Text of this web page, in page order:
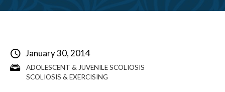
ADOLESCENT & JUVENILE SCOLIOSIS
SCOLIOSIS & EXERCISING
January 30, 2014